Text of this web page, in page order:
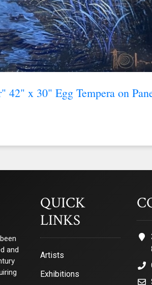
x 30" Egg Tempera on
and
QUICK
LINKS
Artists
Exhibitions